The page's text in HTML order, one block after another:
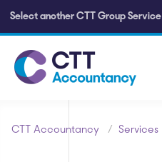
Skip to main content
Select another CTT Group Service
CTT Accountancy / Services